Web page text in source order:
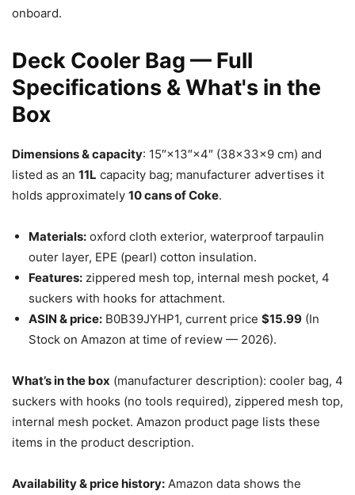
onboard.
Deck Cooler Bag — Full
Specifications & What's in the
Box
Dimensions & capacity: 15″×13″×4″ (38×33×9 cm) and
listed as an 11L capacity bag; manufacturer advertises it
holds approximately 10 cans of Coke.
Materials: oxford cloth exterior, waterproof tarpaulin
outer layer, EPE (pearl) cotton insulation.
Features: zippered mesh top, internal mesh pocket, 4
suckers with hooks for attachment.
ASIN & price: B0B39JYHP1, current price $15.99 (In
Stock on Amazon at time of review — 2026).
What’s in the box (manufacturer description): cooler bag, 4
suckers with hooks (no tools required), zippered mesh top,
internal mesh pocket. Amazon product page lists these
items in the product description.
Availability & price history: Amazon data shows the